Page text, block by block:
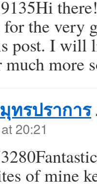
the very
post. I will
more
ทรปราการ
20:21
of mine